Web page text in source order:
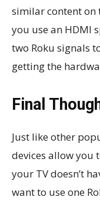
similar content on
you use an HDMI
two Roku signals
getting the
Final
Just like other
devices allow you
your TV doesn’t
want to use one